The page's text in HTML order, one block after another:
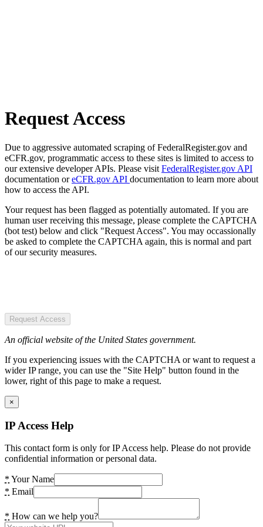
Request Access
Due to aggressive automated scraping of FederalRegister.gov and
eCFR.gov, programmatic access to these sites is limited to access to
our extensive developer APIs. Please visit FederalRegister.gov API
documentation oreCFR.gov API documentation to learn more about
how to access the API.
Your request has been flagged as potentially automated. If you are
human user receiving this message, please complete the CAPTCHA
(bot test) below and click "Request Access". You may occassionally
be asked to complete the CAPTCHA again, this is normal and part
of our security measures.
Request Access
An official website of the United States government.
If you experiencing issues with the CAPTCHA or want to request a
wider IP range, you can use the "Site Help" button found in the
lower, right of this page to make a request.
×
IP Access Help
This contact form is only for IP Access help. Please do not provide
confidential information or personal data.
* Your Name
* Email
* How can we help you?